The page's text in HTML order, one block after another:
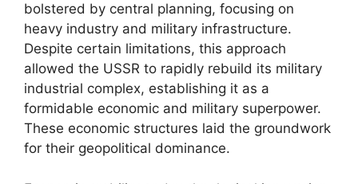
bolstered by central planning, focusing on
heavy industry and military infrastructure.
Despite certain limitations, this approach
allowed the USSR to rapidly rebuild its military
industrial complex, establishing it as a
formidable economic and military superpower.
These economic structures laid the groundwork
for their geopolitical dominance.